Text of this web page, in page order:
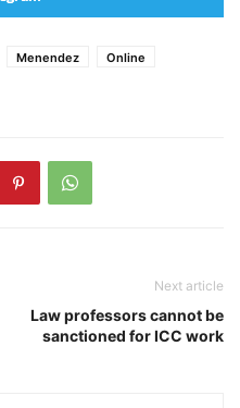
Menendez
Online
Next article
Law professors cannot be
sanctioned for ICC work